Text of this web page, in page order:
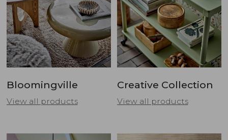
Bloomingville
View all products
Creative Collection
View all products